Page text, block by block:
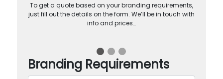
To get a quote based on your branding requirements,
just fill out the details on the form. We’ll be in touch with
info and prices…
Branding Requirements